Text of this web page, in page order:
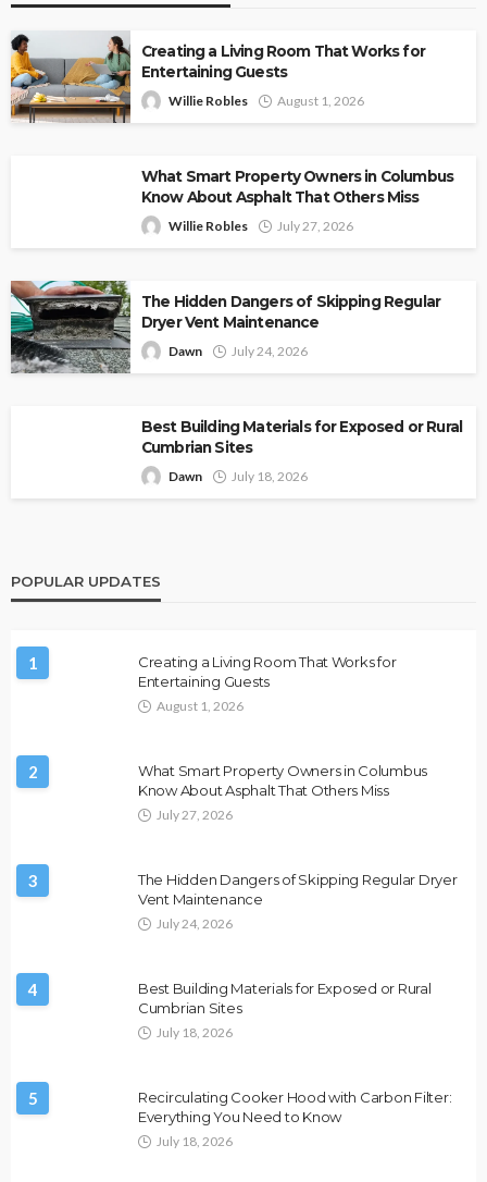
Creating a Living Room That Works for
Entertaining Guests
Willie Robles August 1, 2026
What Smart Property Owners in Columbus
Know About Asphalt That Others Miss
Willie Robles July 27, 2026
The Hidden Dangers of Skipping Regular
Dryer Vent Maintenance
Dawn July 24, 2026
Best Building Materials for Exposed or Rural
Cumbrian Sites
Dawn July 18, 2026
POPULAR UPDATES
1
Creating a Living Room That Works for
Entertaining Guests
August 1, 2026
2
What Smart Property Owners in Columbus
Know About Asphalt That Others Miss
July 27, 2026
3
The Hidden Dangers of Skipping Regular Dryer
Vent Maintenance
July 24, 2026
4
Best Building Materials for Exposed or Rural
Cumbrian Sites
July 18, 2026
5
Recirculating Cooker Hood with Carbon Filter:
Everything You Need to Know
July 18, 2026